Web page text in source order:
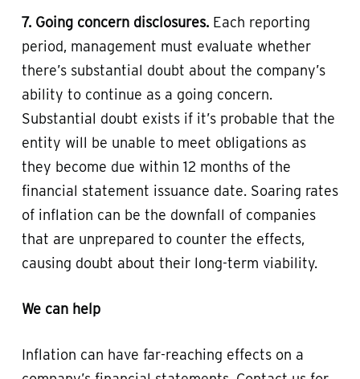
7. Going concern disclosures. Each reporting
period, management must evaluate whether
there’s substantial doubt about the company’s
ability to continue as a going concern.
Substantial doubt exists if it’s probable that the
entity will be unable to meet obligations as
they become due within 12 months of the
financial statement issuance date. Soaring rates
of inflation can be the downfall of companies
that are unprepared to counter the effects,
causing doubt about their long-term viability.
We can help
Inflation can have far-reaching effects on a